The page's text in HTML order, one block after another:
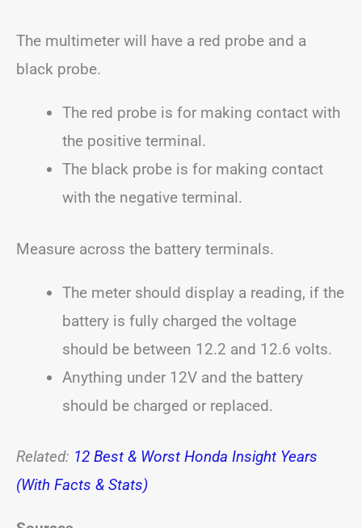
The multimeter will have a red probe and a
black probe.
The red probe is for making contact with
the positive terminal.
The black probe is for making contact
with the negative terminal.
Measure across the battery terminals.
The meter should display a reading, if the
battery is fully charged the voltage
should be between 12.2 and 12.6 volts.
Anything under 12V and the battery
should be charged or replaced.
Related: 12 Best & Worst Honda Insight Years
(With Facts & Stats)